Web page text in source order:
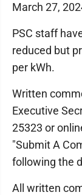
March 27,
PSC staff
reduced but
per kWh.
Written
Executive
25323 or
"Submit A
following the
All written